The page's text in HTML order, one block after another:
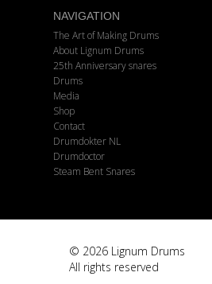
NAVIGATION
The Art of Making Drums
About Lignum Drums
25th Anniversary snares
Drums
Media
Shop
Contact
Drumdokter NL
Drumdoctor
Steam Bent Snares
© 2026 Lignum Drums
All rights reserved